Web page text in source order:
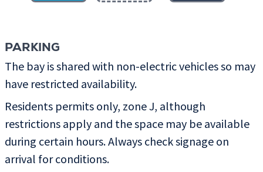
PARKING
The bay is shared with non-electric vehicles so may
have restricted availability.
Residents permits only, zone J, although
restrictions apply and the space may be available
during certain hours. Always check signage on
arrival for conditions.